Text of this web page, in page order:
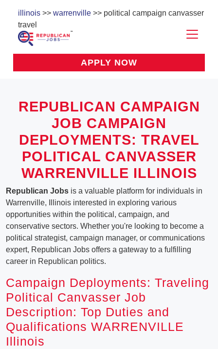
illinois >> warrenville >> political campaign canvasser
travel
APPLY NOW
REPUBLICAN CAMPAIGN
JOB CAMPAIGN
DEPLOYMENTS: TRAVEL
POLITICAL CANVASSER
WARRENVILLE ILLINOIS
Republican Jobs is a valuable platform for individuals in
Warrenville, Illinois interested in exploring various
opportunities within the political, campaign, and
conservative sectors. Whether you're looking to become a
political strategist, campaign manager, or communications
expert, Republican Jobs offers a gateway to a fulfilling
career in Republican politics.
Campaign Deployments: Traveling
Political Canvasser Job
Description: Top Duties and
Qualifications WARRENVILLE
Illinois